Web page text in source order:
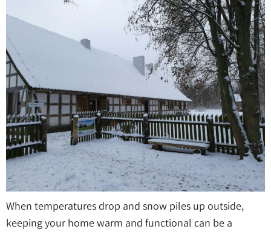
When temperatures drop and snow piles up outside,
keeping your home warm and functional can be a